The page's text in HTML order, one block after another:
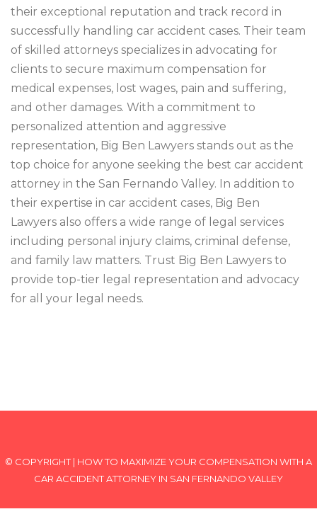
their exceptional reputation and track record in
successfully handling car accident cases. Their team
of skilled attorneys specializes in advocating for
clients to secure maximum compensation for
medical expenses, lost wages, pain and suffering,
and other damages. With a commitment to
personalized attention and aggressive
representation, Big Ben Lawyers stands out as the
top choice for anyone seeking the best car accident
attorney in the San Fernando Valley. In addition to
their expertise in car accident cases, Big Ben
Lawyers also offers a wide range of legal services
including personal injury claims, criminal defense,
and family law matters. Trust Big Ben Lawyers to
provide top-tier legal representation and advocacy
for all your legal needs.
© COPYRIGHT | HOW TO MAXIMIZE YOUR COMPENSATION WITH A
CAR ACCIDENT ATTORNEY IN SAN FERNANDO VALLEY